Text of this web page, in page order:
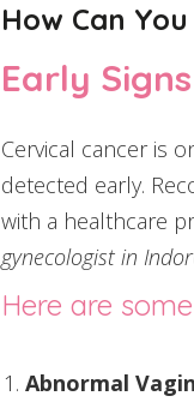
How Can
Early
Cervical cancer is
detected early.
with a healthcare
gynecologist in
Here are
Abnormal